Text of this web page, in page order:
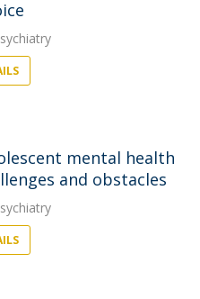
mental health
and obstacles